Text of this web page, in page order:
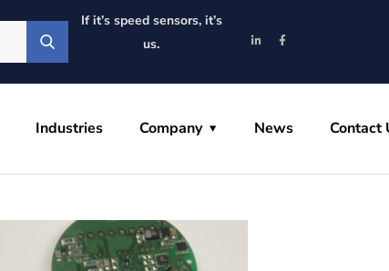
If it’s speed sensors, it’s
us.
Industries Company News Contact